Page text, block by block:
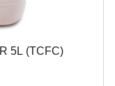
5L (TCFC)